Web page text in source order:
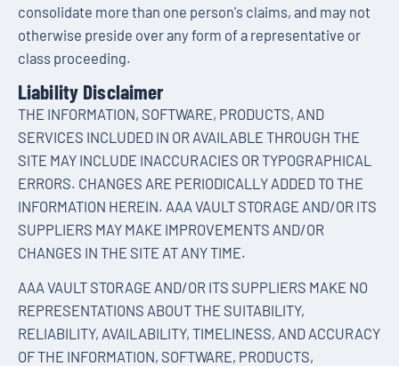
consolidate more than one person's claims, and may not
otherwise preside over any form of a representative or
class proceeding.
Liability Disclaimer
THE INFORMATION, SOFTWARE, PRODUCTS, AND
SERVICES INCLUDED IN OR AVAILABLE THROUGH THE
SITE MAY INCLUDE INACCURACIES OR TYPOGRAPHICAL
ERRORS. CHANGES ARE PERIODICALLY ADDED TO THE
INFORMATION HEREIN. AAA VAULT STORAGE AND/OR ITS
SUPPLIERS MAY MAKE IMPROVEMENTS AND/OR
CHANGES IN THE SITE AT ANY TIME.
AAA VAULT STORAGE AND/OR ITS SUPPLIERS MAKE NO
REPRESENTATIONS ABOUT THE SUITABILITY,
RELIABILITY, AVAILABILITY, TIMELINESS, AND ACCURACY
OF THE INFORMATION, SOFTWARE, PRODUCTS,